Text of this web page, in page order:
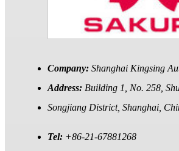
Company: Shanghai Kingsing
Address: Building 1, No. 258,
Songjiang District, Shanghai,
Tel: +86-21-67881268